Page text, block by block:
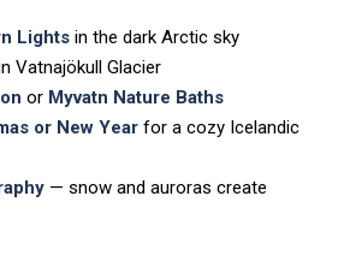
Lights in the dark Arctic sky
Vatnajökull Glacier
or Myvatn Nature Baths
or New Year for a cozy Icelandic
— snow and auroras create